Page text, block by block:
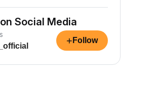
Social Media
+ Follow